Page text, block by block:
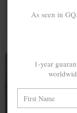
A MINED
OF
As seen in
1-year